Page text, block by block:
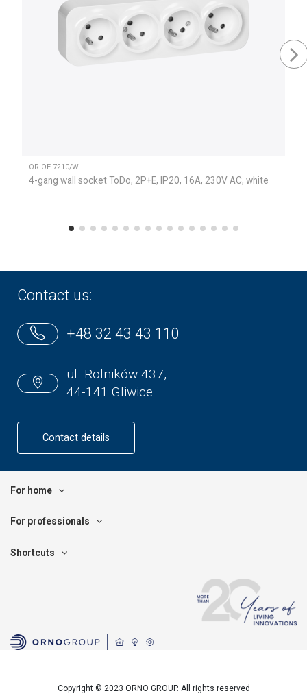
OR-OE-7210/W
4-gang wall socket ToDo, 2P+E, IP20, 16A, 230V AC, white
Contact us:
+48 32 43 43 110
ul. Rolników 437,
44-141 Gliwice
Contact details
For home
For professionals
Shortcuts
Copyright © 2023 ORNO GROUP. All rights reserved